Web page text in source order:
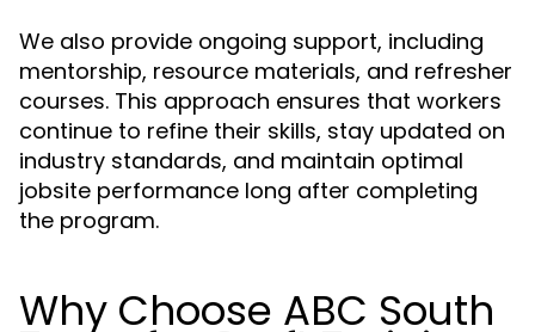
We also provide ongoing support, including
mentorship, resource materials, and refresher
courses. This approach ensures that workers
continue to refine their skills, stay updated on
industry standards, and maintain optimal
jobsite performance long after completing
the program.
Why Choose ABC South